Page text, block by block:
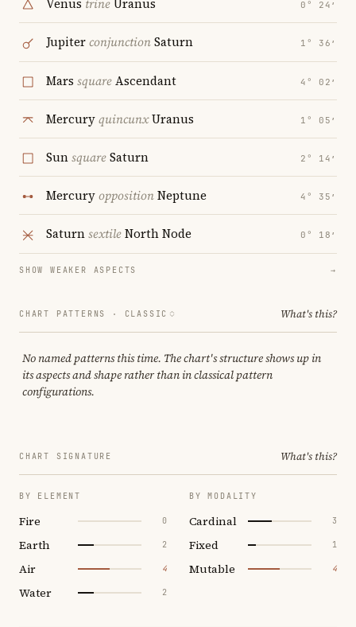
Venus trine Uranus 0° 24′
JupiterconjunctionSaturn 1° 36′
Mars squareAscendant 4° 02′
MercuryquincunxUranus 1° 05′
SunsquareSaturn 2° 14′
MercuryoppositionNeptune 4° 35′
SaturnsextileNorth Node 0° 18′
SHOW WEAKER ASPECTS →
CHART PATTERNS · CLASSIC What's this?
No named patterns this time. The chart's structure shows up in
its aspects and shape rather than in classical pattern
configurations.
CHART SIGNATURE What's this?
BY ELEMENT
Fire 0
Earth 2
Air 4
Water 2
BY MODALITY
Cardinal 3
Fixed 1
Mutable 4